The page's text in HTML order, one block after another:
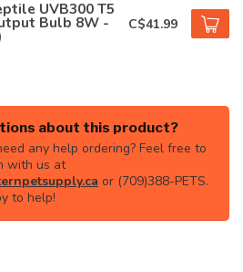
UVB300 T5
Bulb 8W - C$41.99
about this product?
any help ordering? Feel free to
with us at
or (709)388-PETS.
to help!